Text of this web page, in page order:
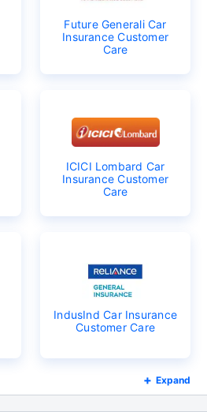
Future Generali Car
Insurance Customer
Care
ICICI Lombard Car
Insurance Customer
Care
IndusInd Car Insurance
Customer Care
Expand